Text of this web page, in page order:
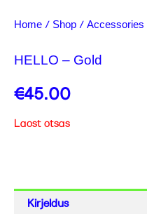
Home / Shop / Accessories
HELLO – Gold
€45.00
Laost otsas
Kirjeldus